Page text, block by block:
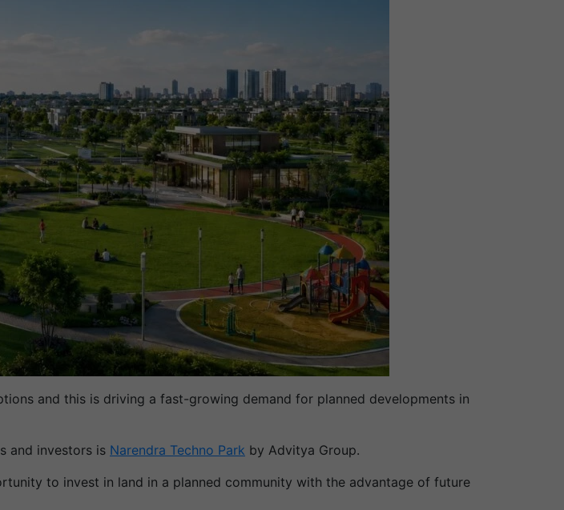
and this is driving a fast-growing demand for planned developments in
and investors is Narendra Techno Park by Advitya Group.
to invest in land in a planned community with the advantage of future